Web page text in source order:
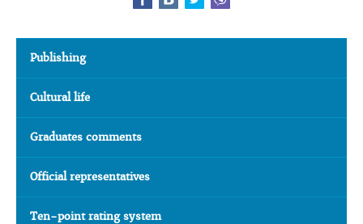
Publishing
Cultural life
Graduates comments
Official representatives
Ten-point rating system